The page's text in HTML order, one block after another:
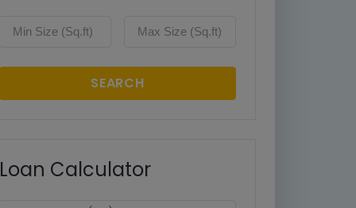
SEARCH
Loan Calculator